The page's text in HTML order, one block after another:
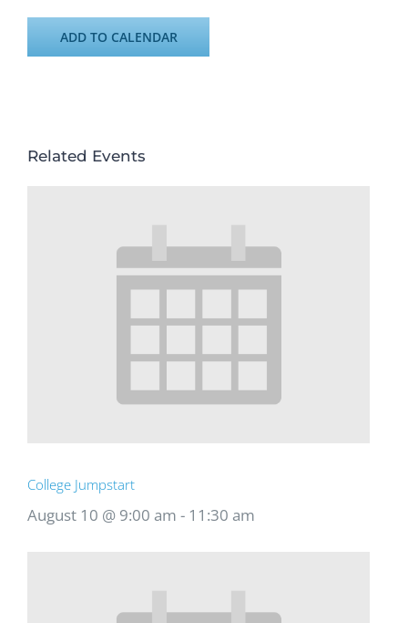
ADD TO CALENDAR
Related Events
College Jumpstart
August 10 @ 9:00 am - 11:30 am